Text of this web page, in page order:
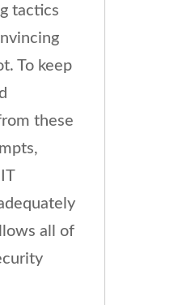
tactics
To keep
these
all of